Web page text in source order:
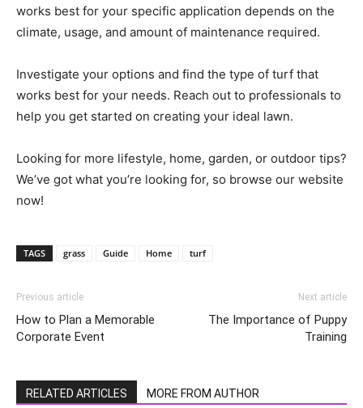
works best for your specific application depends on the
climate, usage, and amount of maintenance required.
Investigate your options and find the type of turf that
works best for your needs. Reach out to professionals to
help you get started on creating your ideal lawn.
Looking for more lifestyle, home, garden, or outdoor tips?
We’ve got what you’re looking for, so browse our website
now!
TAGS grass Guide Home turf
Previous article
How to Plan a Memorable
Corporate Event
Next article
The Importance of Puppy
Training
RELATED ARTICLES MORE FROM AUTHOR